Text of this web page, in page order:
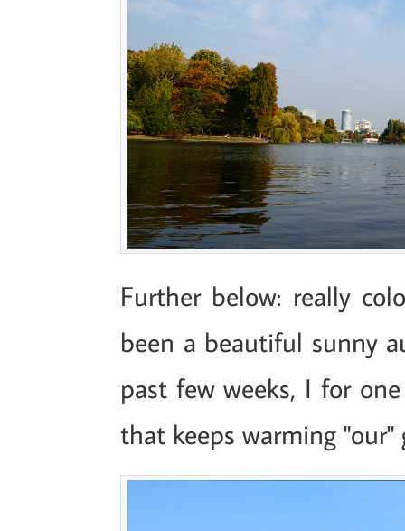
Further below: really
been a beautiful sunny
past few weeks, I for
that keeps warming "our"